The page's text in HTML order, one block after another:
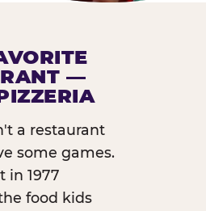
—
a restaurant
some games.
in 1977
food kids